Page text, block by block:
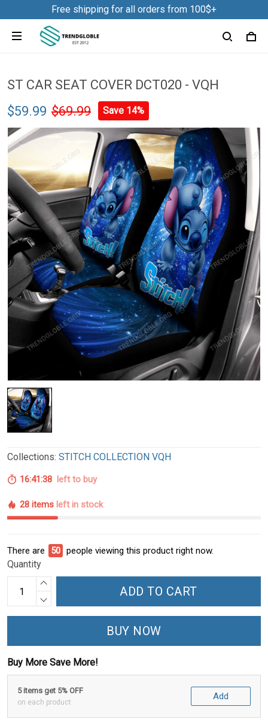
Free shipping for all orders from 100$+
ST CAR SEAT COVER DCT020 - VQH
$59.99 $69.99 Save 14%
Collections: STITCH COLLECTION VQH
16:41:37 left to buy
28 items left in stock
There are 55 people viewing this product right now.
Quantity
ADD TO CART
BUY NOW
Buy More Save More!
5 items get 5% OFF
on each product
Add